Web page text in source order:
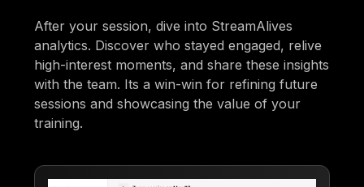
After your session, dive into StreamAlives
analytics. Discover who stayed engaged, relive
high-interest moments, and share these insights
with the team. Its a win-win for refining future
sessions and showcasing the value of your
training.